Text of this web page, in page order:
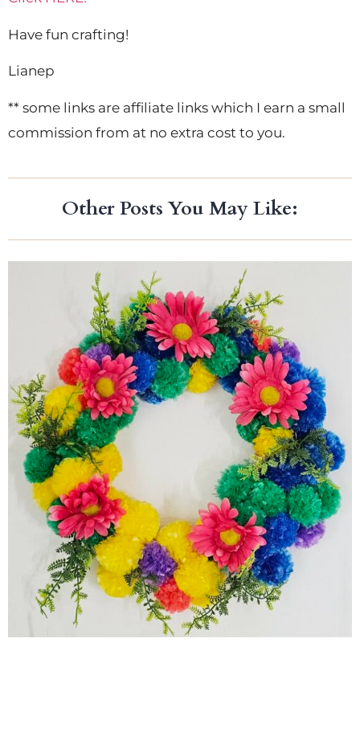
Have fun crafting!
Lianep
** some links are affiliate links which I earn a small
commission from at no extra cost to you.
Other Posts You May Like: